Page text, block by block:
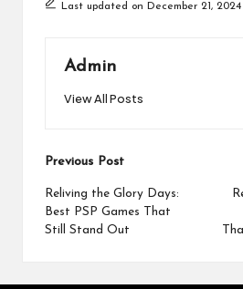
Last updated on December 21, 2024
Admin
View All Posts
Post
navigation
Previous Post
Reliving the Glory Days:
Best PSP Games That
Still Stand Out